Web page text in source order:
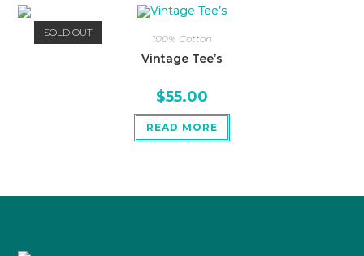
SOLD OUT
100% Cotton
Vintage Tee’s
$55.00
READ MORE